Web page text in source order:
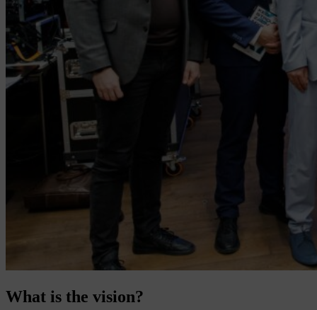
What is the vision?